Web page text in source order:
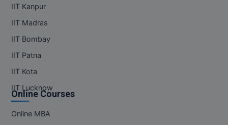
IIT Kanpur
IIT Madras
IIT Bombay
IIT Patna
IIT Kota
IIT Lucknow
Online Courses
Online MBA